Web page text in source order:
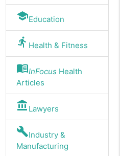
schoolEducation
directions_run Health & Fitness
menu_bookInFocus Health
Articles
account_balance Lawyers
buildIndustry &
Manufacturing